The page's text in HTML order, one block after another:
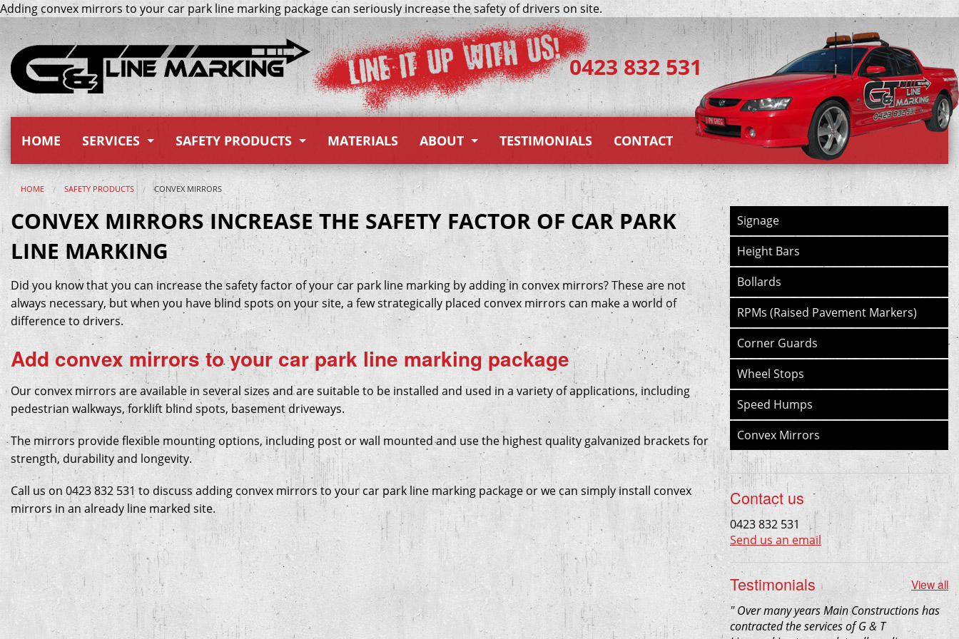
Adding convex mirrors to your car park line marking package can seriously increase the safety of drivers on site.
0423 832 531
HOME SERVICES
Safety Linemarking
Car Park Linemarking
Paint Removal Methods
Road Works
Preformed Thermoplastic
Custom Stencils
Water Blasting (Site Prep)
Warehouse Line Marking
SAFETY PRODUCTS
Signage
Height Bars
Bollards
RPMs (Raised Pavement Markers)
Corner Guards
Wheel Stops
Speed Humps
Convex Mirrors
MATERIALS ABOUT
About Us
Gallery
Blog
TESTIMONIALS CONTACT
HOME SAFETY PRODUCTS CONVEX MIRRORS
CONVEX MIRRORS INCREASE THE SAFETY FACTOR OF CAR PARK
LINE MARKING
Did you know that you can increase the safety factor of your car park line marking by adding in convex mirrors? These are not
always necessary, but when you have blind spots on your site, a few strategically placed convex mirrors can make a world of
difference to drivers.
Add convex mirrors to your car park line marking package
Our convex mirrors are available in several sizes and are suitable to be installed and used in a variety of applications, including
pedestrian walkways, forklift blind spots, basement driveways.
The mirrors provide flexible mounting options, including post or wall mounted and use the highest quality galvanized brackets for
strength, durability and longevity.
Call us on 0423 832 531 to discuss adding convex mirrors to your car park line marking package or we can simply install convex
mirrors in an already line marked site.
Signage
Height Bars
Bollards
RPMs (Raised Pavement Markers)
Corner Guards
Wheel Stops
Speed Humps
Convex Mirrors
Contact us
0423 832 531
Send us an email
Testimonials
View all
"Over many years Main Constructions has
contracted the services of G & T